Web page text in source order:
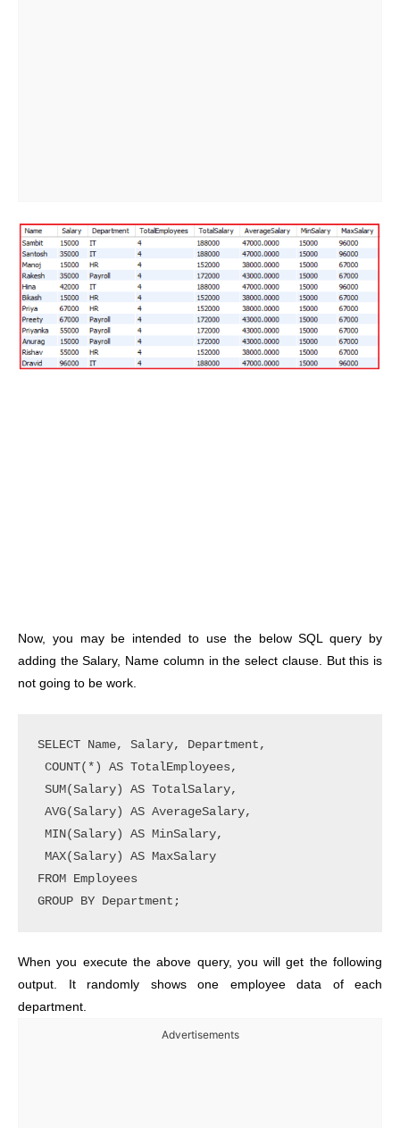
Now, you may be intended to use the below SQL query by
adding the Salary, Name column in the select clause. But this is
not going to be work.
SELECT Name, Salary, Department,
COUNT(*) AS TotalEmployees,
SUM(Salary) AS TotalSalary,
AVG(Salary) AS AverageSalary,
MIN(Salary) AS MinSalary,
MAX(Salary) AS MaxSalary
FROM Employees
When you execute the above query, you will get the following
output. It randomly shows one employee data of each
department.
Advertisements